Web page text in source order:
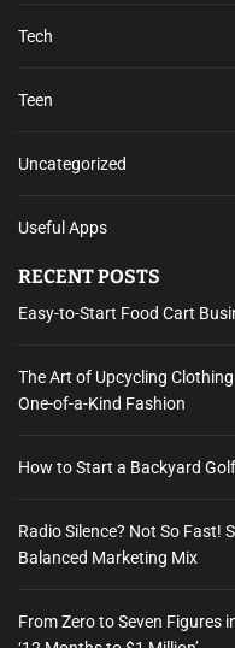
Tech
Teen
Uncategorized
Useful Apps
RECENT POSTS
Easy-to-Start Food Cart
The Art of Upcycling
One-of-a-Kind Fashion
How to Start a Backyard
Radio Silence? Not So Fast!
Balanced Marketing Mix
From Zero to Seven Figures